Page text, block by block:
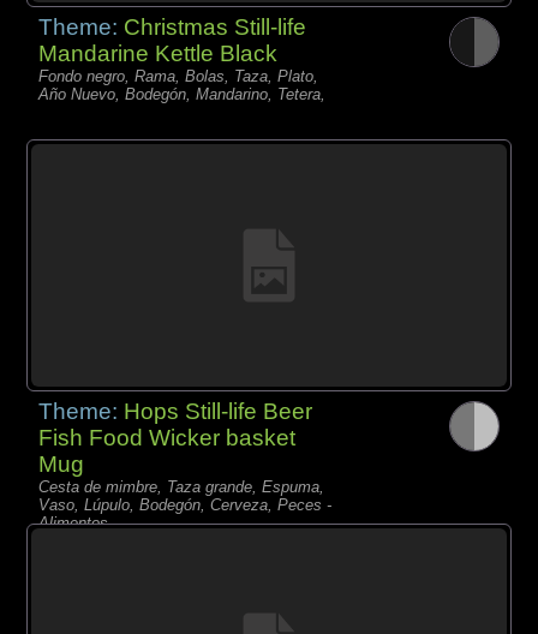
Theme: Christmas Still-life
Mandarine Kettle Black
Fondo negro, Rama, Bolas, Taza, Plato,
Año Nuevo, Bodegón, Mandarino, Tetera,
Theme: Hops Still-life Beer
Fish Food Wicker basket
Mug
Cesta de mimbre, Taza grande, Espuma,
Vaso, Lúpulo, Bodegón, Cerveza, Peces -
Alimentos,